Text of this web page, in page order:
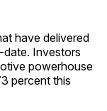
have delivered
date. Investors
powerhouse
percent this